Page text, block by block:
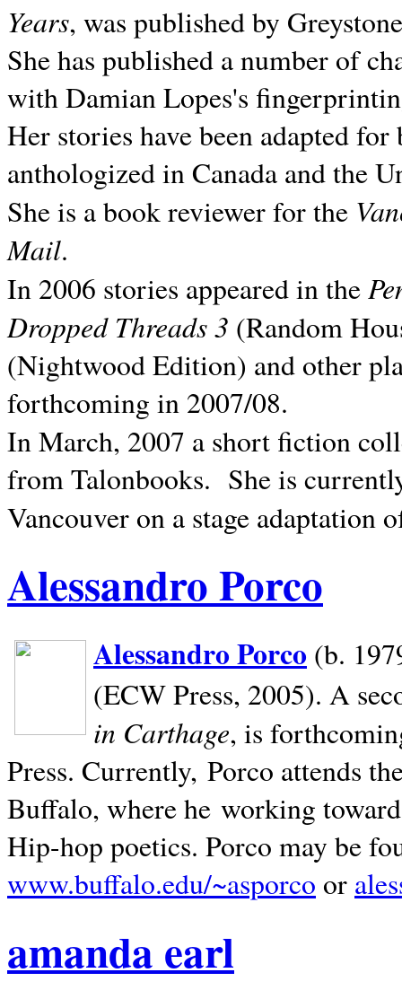
Years, was published by
She has published a number of
with Damian Lopes's
Her stories have been adapted
anthologized inCanada and the
She is a book reviewer for the
Mail.
In 2006 stories appeared in the
Dropped Threads 3 (Random
(Nightwood Edition) and other
forthcoming in 2007/08.
In March, 2007 a short fiction
from Talonbooks. She is
Vancouver on a stage adaptation
Alessandro Porco
Alessandro Porco (b.
(ECW Press, 2005). A
in Carthage, is
Press. Currently, Porco attends
Buffalo, where he working
Hip-hop poetics. Porco may be
www.buffalo.edu/~asporco or
amanda earl